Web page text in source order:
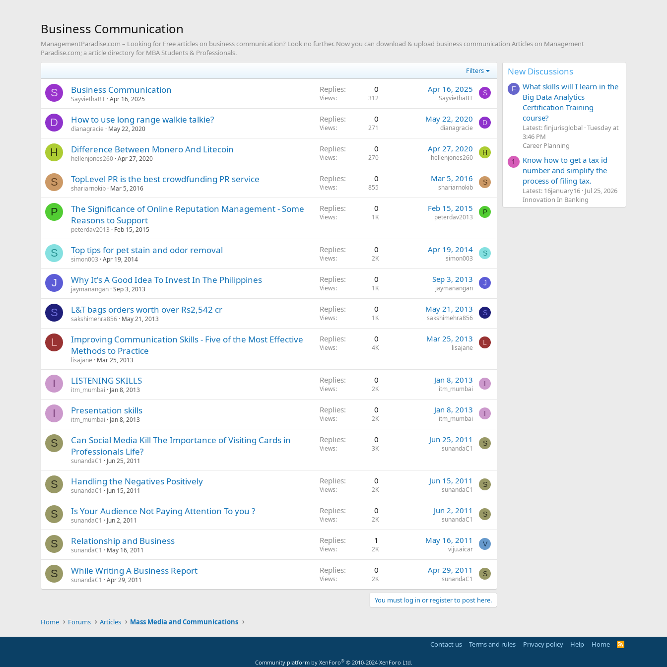
Business Communication
ManagementParadise.com – Looking for Free articles on business communication? Look no further. Now you can download & upload business communication Articles on Management
Paradise.com; a article directory for MBA Students & Professionals.
Filters
S Business Communication
SayviethaBT Apr 16, 2025
Replies 0
Views 312
Apr 16, 2025
SayviethaBT
S
D How to use long range walkie talkie?
dianagracie May 22, 2020
Replies 0
Views 271
May 22, 2020
dianagracie
D
H Difference Between Monero And Litecoin
hellenjones260 Apr 27, 2020
Replies 0
Views 270
Apr 27, 2020
hellenjones260
H
S TopLevel PR is the best crowdfunding PR service
shariarnokib Mar 5, 2016
Replies 0
Views 855
Mar 5, 2016
shariarnokib
S
P
The Significance of Online Reputation Management - Some
Reasons to Support
peterdav2013 Feb 15, 2015
Replies 0
Views 1K
Feb 15, 2015
peterdav2013
P
S Top tips for pet stain and odor removal
simon003 Apr 19, 2014
Replies 0
Views 2K
Apr 19, 2014
simon003
S
J Why It's A Good Idea To Invest In The Philippines
jaymanangan Sep 3, 2013
Replies 0
Views 1K
Sep 3, 2013
jaymanangan
J
S L&T bags orders worth over Rs2,542 cr
sakshimehra856 May 21, 2013
Replies 0
Views 1K
May 21, 2013
sakshimehra856
S
L
Improving Communication Skills - Five of the Most Effective
Methods to Practice
lisajane Mar 25, 2013
Replies 0
Views 4K
Mar 25, 2013
lisajane
L
I LISTENING SKILLS
itm_mumbai Jan 8, 2013
Replies 0
Views 2K
Jan 8, 2013
itm_mumbai
I
I Presentation skills
itm_mumbai Jan 8, 2013
Replies 0
Views 2K
Jan 8, 2013
itm_mumbai
I
S
Can Social Media Kill The Importance of Visiting Cards in
Professionals Life?
sunandaC1 Jun 25, 2011
Replies 0
Views 3K
Jun 25, 2011
sunandaC1
S
S Handling the Negatives Positively
sunandaC1 Jun 15, 2011
Replies 0
Views 2K
Jun 15, 2011
sunandaC1
S
S Is Your Audience Not Paying Attention To you ?
sunandaC1 Jun 2, 2011
Replies 0
Views 2K
Jun 2, 2011
sunandaC1
S
S Relationship and Business
sunandaC1 May 16, 2011
Replies 1
Views 2K
May 16, 2011
viju.aicar
V
S While Writing A Business Report
sunandaC1 Apr 29, 2011
Replies 0
Views 2K
Apr 29, 2011
sunandaC1
S
You must log in or register to post here.
New Discussions
F
What skills will I learn in the
Big Data Analytics
Certification Training
course?
Latest: finjurisglobal Tuesday at
3:46 PM
Career Planning
1
Know how to get a tax id
number and simplify the
process of filing tax.
Latest: 16january16 Jul 25, 2026
Innovation In Banking
Home Forums Articles Mass Media and Communications
Contact us Terms and rules Privacy policy Help Home
R
Community platform by XenForo® © 2010-2024 XenForo Ltd.